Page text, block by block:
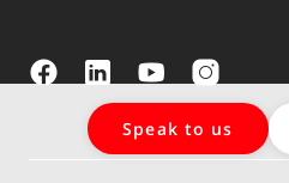
Speak to us